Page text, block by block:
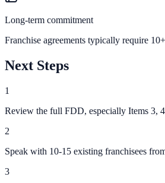
Long-term commitment
Franchise agreements typically require
Next Steps
1
Review the full FDD, especially Items 3,
2
Speak with 10-15 existing franchisees
3